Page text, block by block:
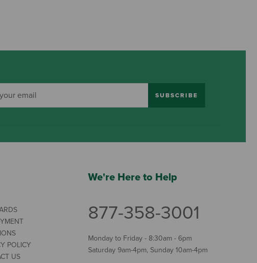
SUBSCRIBE
POLICY
US
We're Here to Help
877-358-3001
Monday to Friday - 8:30am - 6pm
Saturday 9am-4pm, Sunday 10am-4pm